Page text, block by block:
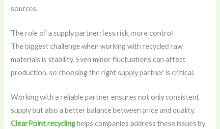
sources.
The role of a supply partner: less risk, more control
The biggest challenge when working with recycled raw
materials is stability. Even minor fluctuations can affect
production, so choosing the right supply partner is critical.
Working with a reliable partner ensures not only consistent
supply but also a better balance between price and quality.
ClearPoint recyclinghelps companies address these issues by